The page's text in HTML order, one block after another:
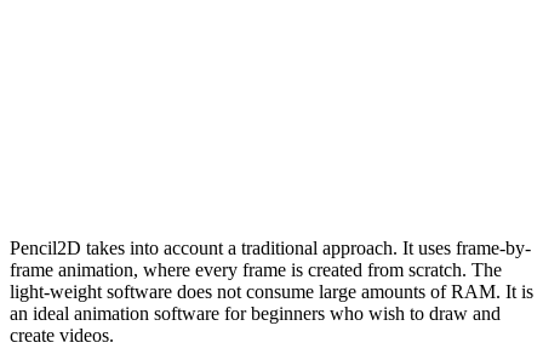
Pencil2D takes into account a traditional approach. It uses frame-by-
frame animation, where every frame is created from scratch. The
light-weight software does not consume large amounts of RAM. It is
an ideal animation software for beginners who wish to draw and
create videos.